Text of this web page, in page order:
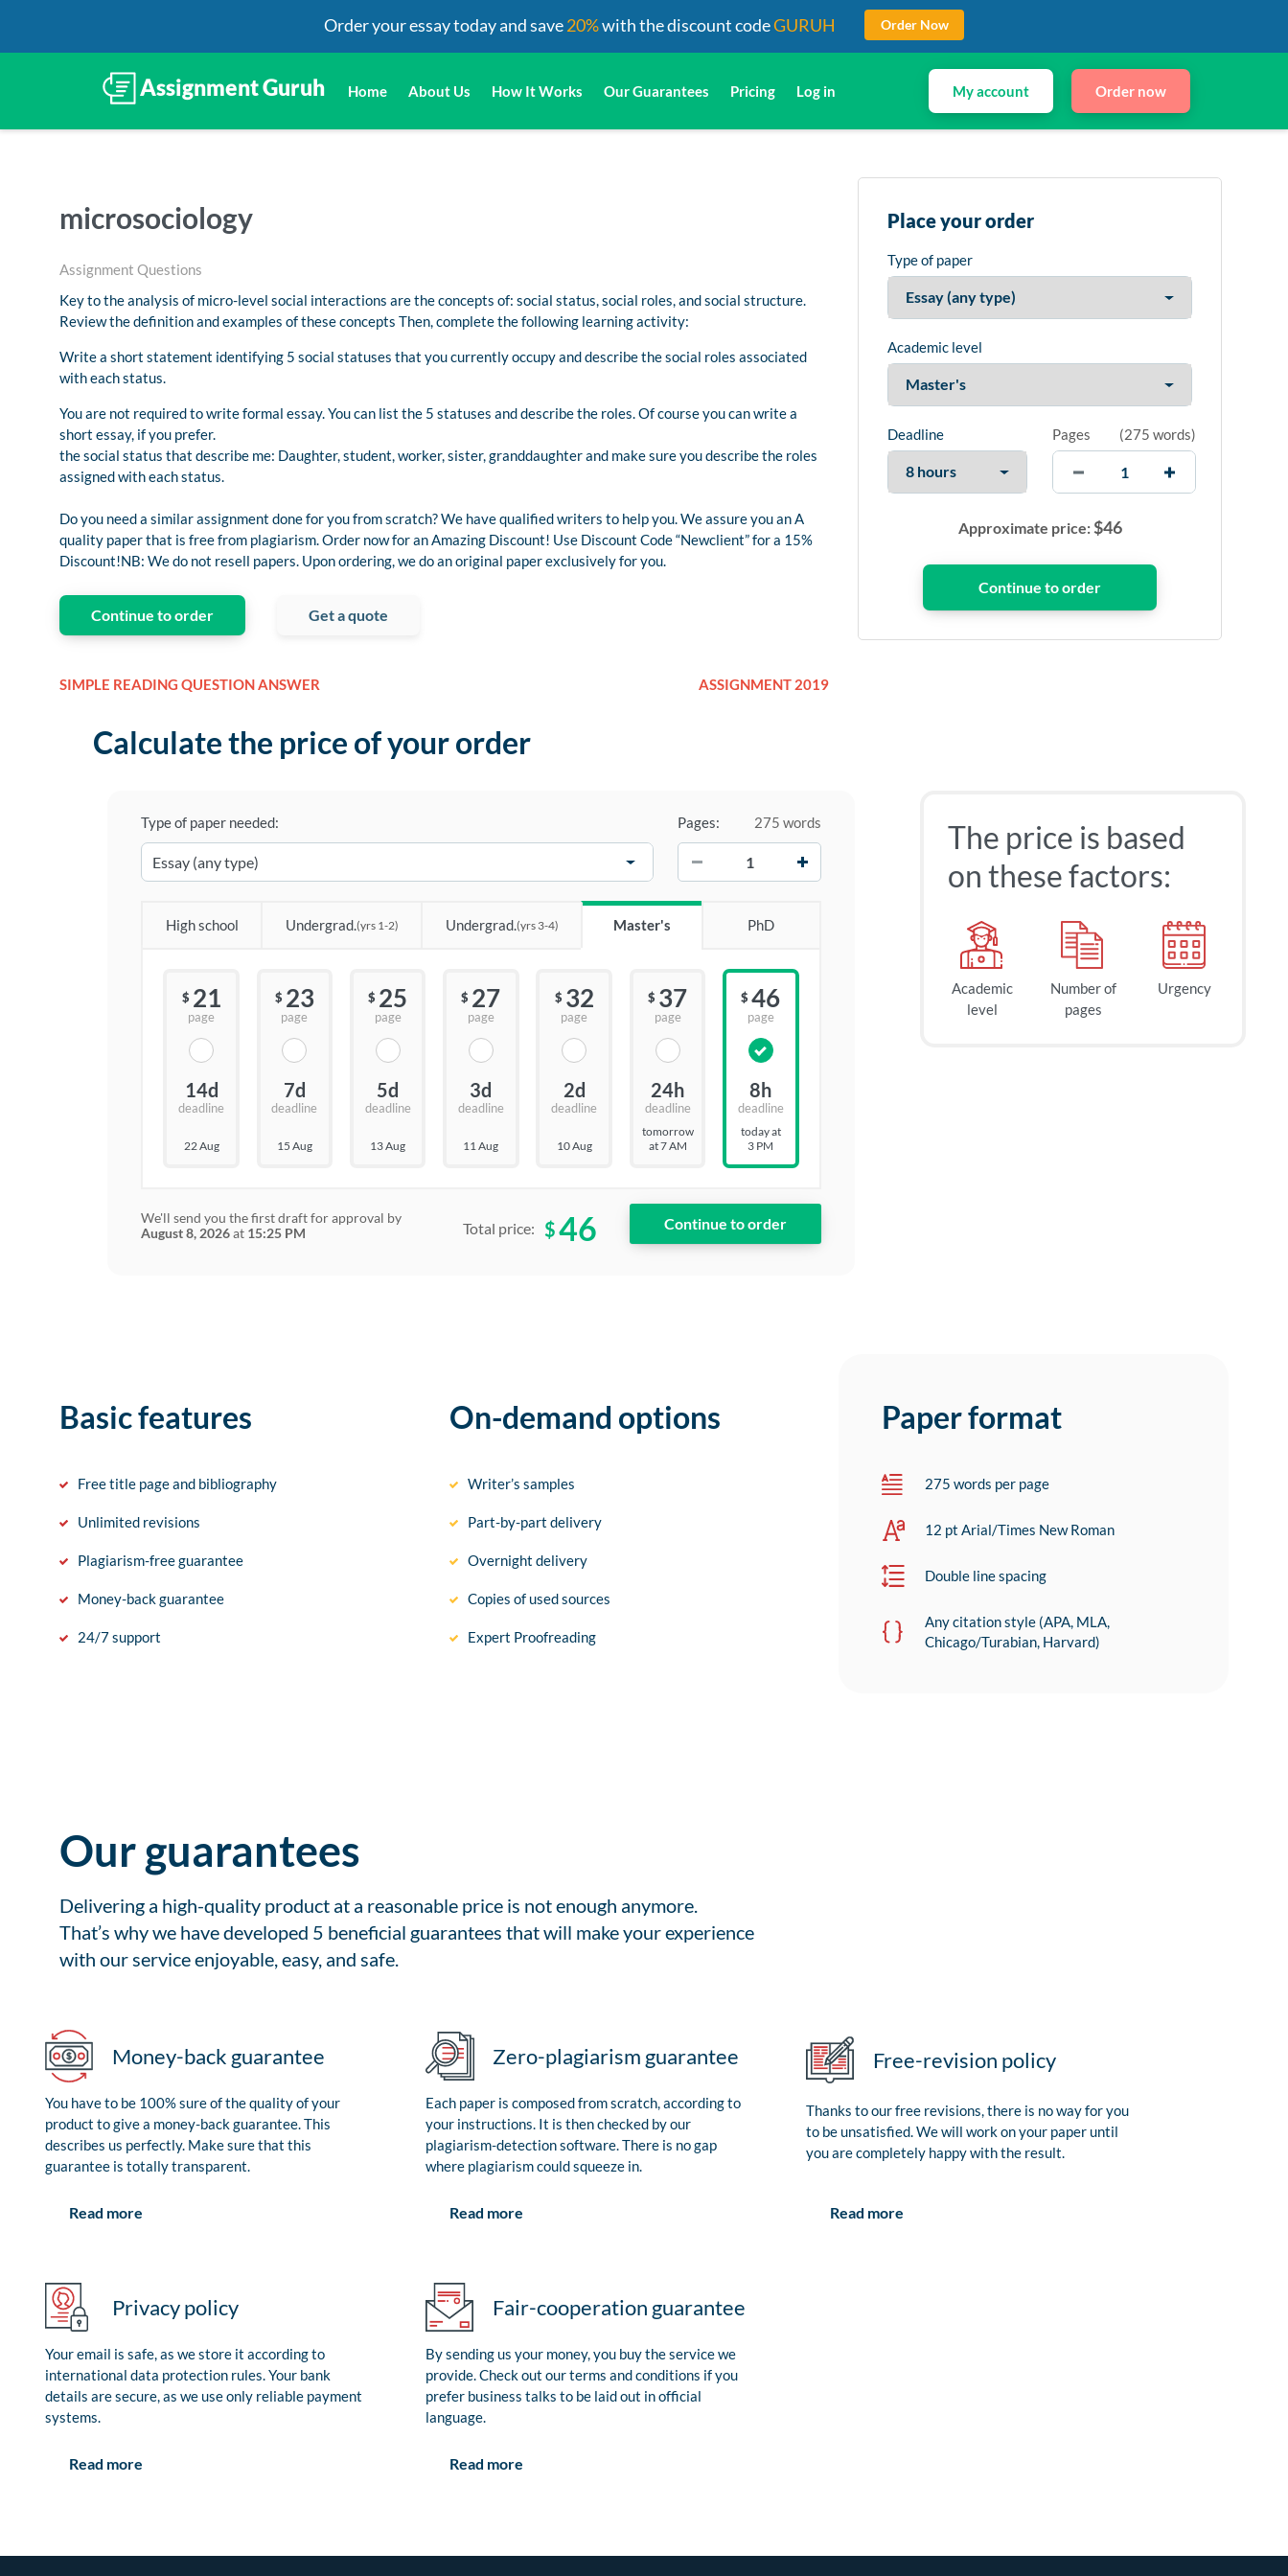
Home About Us How It Works Our Guarantees Pricing Log in My account Order now
microsociology
Assignment Questions
Key to the analysis of micro-level social interactions are the concepts of: social status, social roles, and social structure.
Review the definition and examples of these concepts Then, complete the following learning activity:
Write a short statement identifying 5 social statuses that you currently occupy and describe the social roles associated
with each status.
You are not required to write formal essay. You can list the 5 statuses and describe the roles. Of course you can write a
short essay, if you prefer.
the social status that describe me: Daughter, student, worker, sister, granddaughter and make sure you describe the roles
assigned with each status.
Do you need a similar assignment done for you from scratch? We have qualified writers to help you. We assure you an A
quality paper that is free from plagiarism. Order now for an Amazing Discount! Use Discount Code “Newclient” for a 15%
Discount!NB: We do not resell papers. Upon ordering, we do an original paper exclusively for you.
Continue to order Get a quote
SIMPLE READING QUESTION ANSWER ASSIGNMENT 2019
Place your order
Type of paper
Academic level
Deadline Pages (275 words)
Approximate price:$46
Calculate the price of your order
Type of paper needed: Pages:
275 words
High school Undergrad.(yrs 1-2) Undergrad.(yrs 3-4) Master's PhD
$ 21
page
14d
deadline
22 Aug
$ 23
page
7d
deadline
15 Aug
$ 25
page
5d
deadline
13 Aug
$ 27
page
3d
deadline
11 Aug
$ 32
page
2d
deadline
10 Aug
$ 37
page
24h
deadline
tomorrow
at 7 AM
$ 46
page
8h
deadline
today at
3 PM
We'll send you the first draft for approval by
August 8, 2026at 15:25 PM Total price: $46
The price is based
on these factors:
Academic
level
Number of
pages
Urgency
Basic features
Free title page and bibliography
Unlimited revisions
Plagiarism-free guarantee
Money-back guarantee
24/7 support
On-demand options
Writer’s samples
Part-by-part delivery
Overnight delivery
Copies of used sources
Expert Proofreading
Paper format
275 words per page
12 pt Arial/Times New Roman
Double line spacing
Any citation style (APA, MLA,
Chicago/Turabian, Harvard)
Our guarantees
Delivering a high-quality product at a reasonable price is not enough anymore.
That’s why we have developed 5 beneficial guarantees that will make your experience
with our service enjoyable, easy, and safe.
Money-back guarantee
You have to be 100% sure of the quality of your
product to give a money-back guarantee. This
describes us perfectly. Make sure that this
guarantee is totally transparent.
Read more
Zero-plagiarism guarantee
Each paper is composed from scratch, according to
your instructions. It is then checked by our
plagiarism-detection software. There is no gap
where plagiarism could squeeze in.
Read more
Free-revision policy
Thanks to our free revisions, there is no way for you
to be unsatisfied. We will work on your paper until
you are completely happy with the result.
Read more
Privacy policy
Your email is safe, as we store it according to
international data protection rules. Your bank
details are secure, as we use only reliable payment
systems.
Read more
Fair-cooperation guarantee
By sending us your money, you buy the service we
provide. Check out our terms and conditions if you
prefer business talks to be laid out in official
language.
Read more
Order your essay today and save20%with the discount codeGURUH Order Now